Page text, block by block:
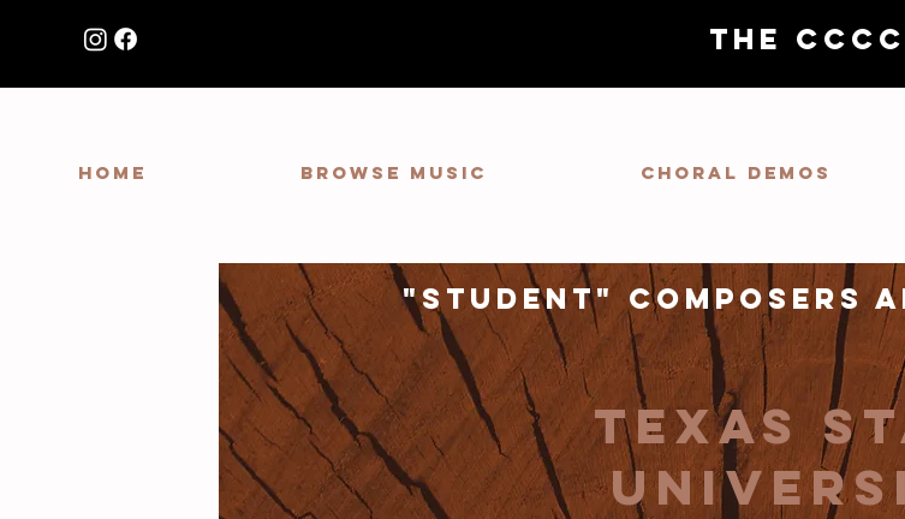
THE CCCC
HOME Browse Music Choral demos
texas
"student" composers